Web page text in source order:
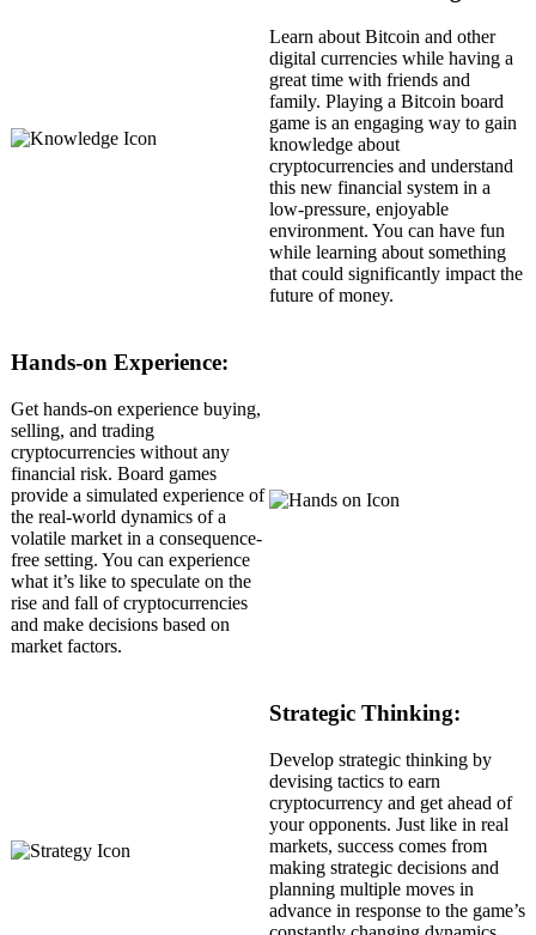
Learn about Bitcoin and other
digital currencies while having a
great time with friends and
family. Playing a Bitcoin board
game is an engaging way to gain
knowledge about
cryptocurrencies and understand
this new financial system in a
low-pressure, enjoyable
environment. You can have fun
while learning about something
that could significantly impact the
future of money.
Hands-on Experience:
Get hands-on experience buying,
selling, and trading
cryptocurrencies without any
financial risk. Board games
provide a simulated experience of
the real-world dynamics of a
volatile market in a consequence-
free setting. You can experience
what it’s like to speculate on the
rise and fall of cryptocurrencies
and make decisions based on
market factors.
Strategic Thinking:
Develop strategic thinking by
devising tactics to earn
cryptocurrency and get ahead of
your opponents. Just like in real
markets, success comes from
making strategic decisions and
planning multiple moves in
advance in response to the game’s